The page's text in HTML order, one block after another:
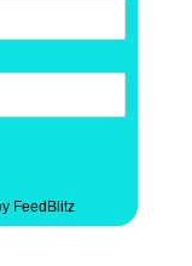
FeedBlitz